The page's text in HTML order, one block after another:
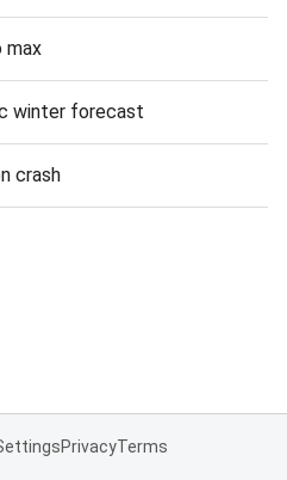
max
winter forecast
crash
PrivacyTerms